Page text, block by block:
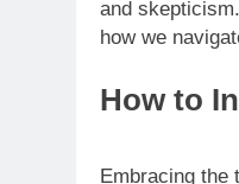
and
how we
How to
Embracing the